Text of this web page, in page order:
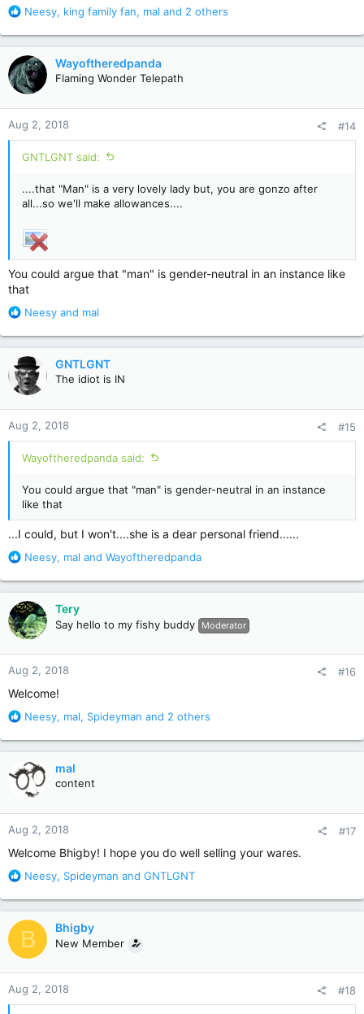
R
a
c
t
i
o
n
s
:
Neesy, king family fan, mal and 2 others
Wayoftheredpanda
Flaming Wonder Telepath
Aug 2, 2018 #14
GNTLGNT said:
....that "Man" is a very lovely lady but, you are gonzo after
all...so we'll make allowances....
You could argue that "man" is gender-neutral in an instance like
that
R
a
c
t
i
o
n
s
:
Neesy and mal
GNTLGNT
The idiot is IN
Aug 2, 2018 #15
Wayoftheredpanda said:
You could argue that "man" is gender-neutral in an instance
like that
...I could, but I won't....she is a dear personal friend......
R
a
c
t
i
o
n
s
:
Neesy, mal and Wayoftheredpanda
Tery
Say hello to my fishy buddy Moderator
Aug 2, 2018 #16
Welcome!
R
a
c
t
i
n
s
:
Neesy, mal, Spideyman and 2 others
mal
content
Aug 2, 2018 #17
Welcome Bhigby! I hope you do well selling your wares.
R
a
c
t
i
o
n
s
:
Neesy, Spideyman and GNTLGNT
B Bhigby
New Member
Aug 2, 2018 #18